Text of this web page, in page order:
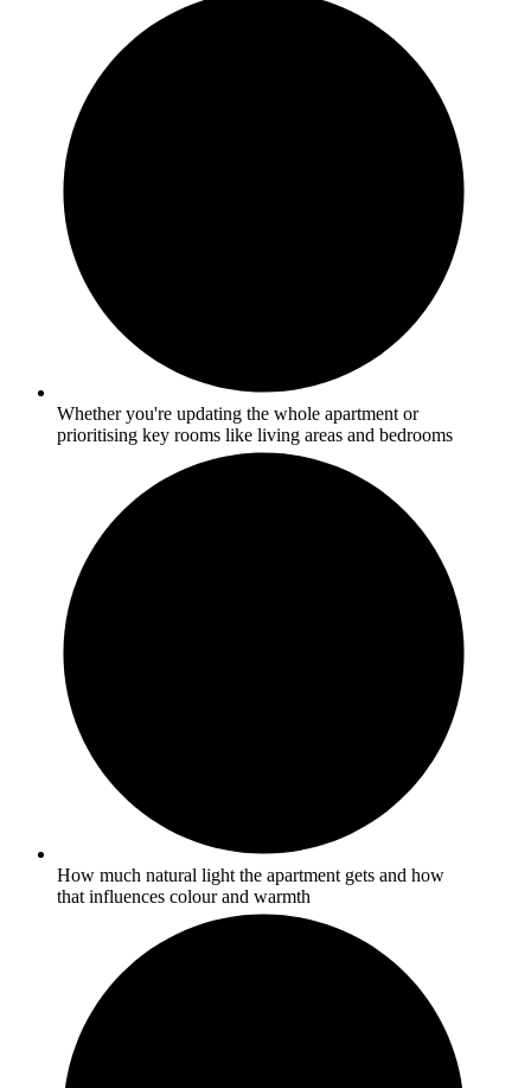
Whether you're updating the whole apartment or
prioritising key rooms like living areas and bedrooms
How much natural light the apartment gets and how
that influences colour and warmth